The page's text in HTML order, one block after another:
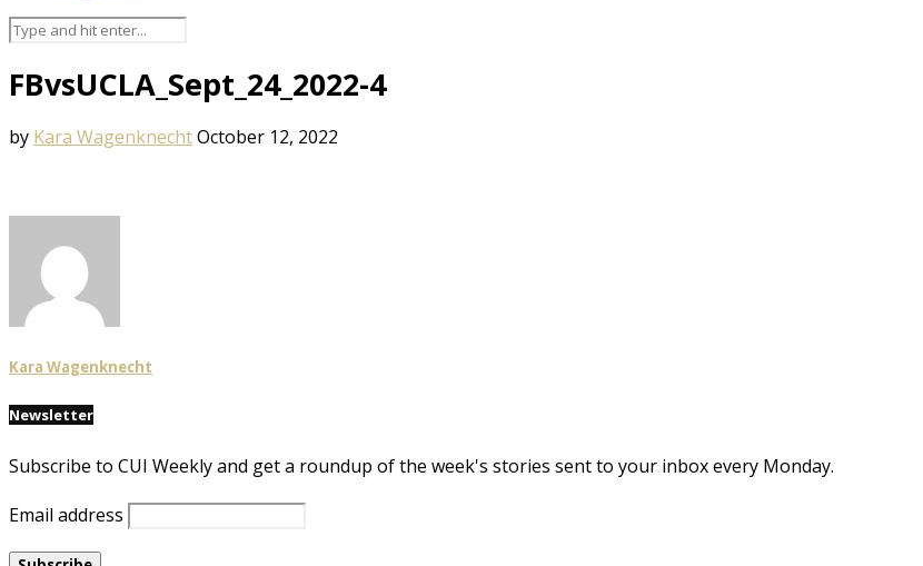
FBvsUCLA_Sept_24_2022-4
by Kara WagenknechtOctober 12, 2022
Kara Wagenknecht
Newsletter
Subscribe to CUI Weekly and get a roundup of the week's stories sent to your inbox every Monday.
Email address